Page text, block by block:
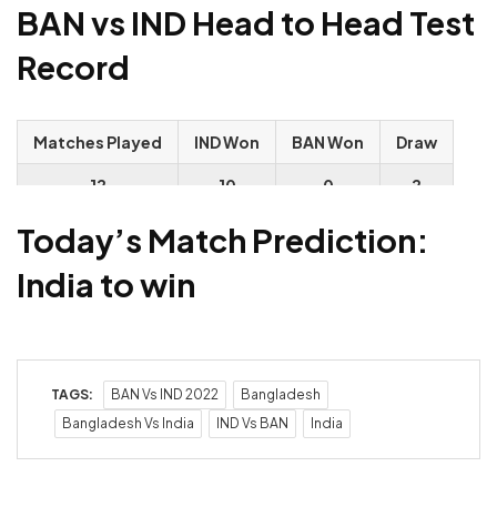
BAN vs IND Head to Head Test
Record
Matches Played IND Won BAN Won Draw
12 10 0 2
Today’s Match Prediction:
India to win
TAGS: BAN Vs IND 2022
Bangladesh
Bangladesh Vs India
IND Vs BAN India